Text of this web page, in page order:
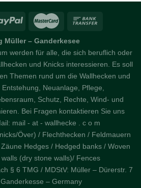
Müller – Ganderkesee
werden für alle, die sich beruflich oder
und Knicks interessieren. Es soll
Themen rund um die Wallhecken und
Neuanlage, Pflege,
Schutz, Rechte, Wind- und
Bei Fragen kontaktieren Sie uns
mail - at - wallhecke . c o m
Över) / Flechthecken / Feldmauern
Hedges / Hedged banks / Woven
(dry stone walls)/ Fences
§ 6 TMG / MDStV: Müller – Dürerstr. 7
– Germany